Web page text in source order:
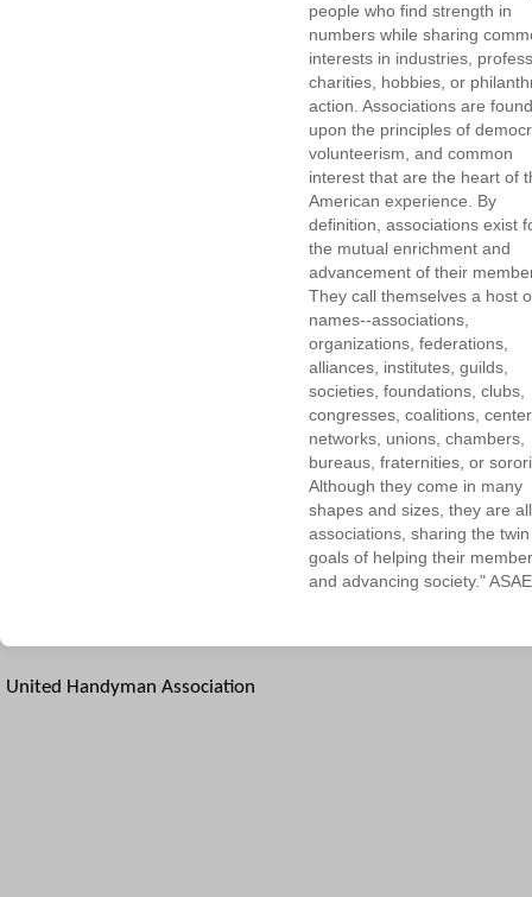
people who find strength in
numbers while sharing
interests in industries,
charities, hobbies, or
action. Associations are
upon the principles of
volunteerism, and common
interest that are the heart of
American experience. By
definition, associations exist
the mutual enrichment and
advancement of their
They call themselves a host
names--associations,
organizations, federations,
alliances, institutes, guilds,
societies, foundations, clubs,
congresses, coalitions,
networks, unions, chambers,
bureaus, fraternities, or
Although they come in many
shapes and sizes, they are all
associations, sharing the twin
goals of helping their
and advancing society." ASAE
United Handyman Association